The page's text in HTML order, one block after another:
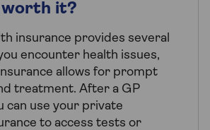
it?
insurance provides several
encounter health issues,
allows for prompt
treatment. After a GP
can use your private
to access tests or